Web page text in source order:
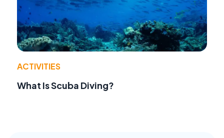
ACTIVITIES
What Is Scuba Diving?